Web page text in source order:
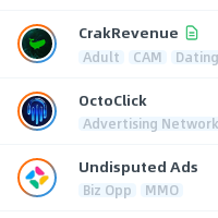
CrakRevenue
Adult CAM Dating
OctoClick
Advertising Network
Undisputed Ads
Biz Opp MMO